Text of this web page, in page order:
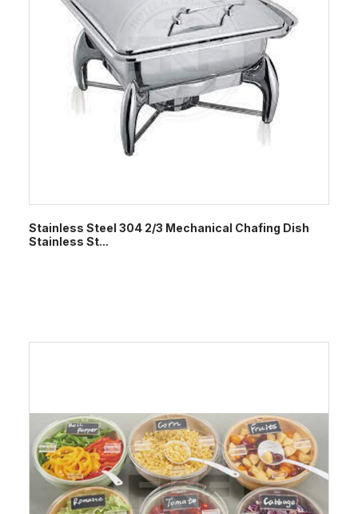
Stainless Steel 304 2/3 Mechanical Chafing Dish
Stainless St...